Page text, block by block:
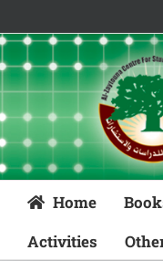
content
Home
Activities